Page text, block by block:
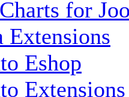
for
Extensions
Eshop
Extensions